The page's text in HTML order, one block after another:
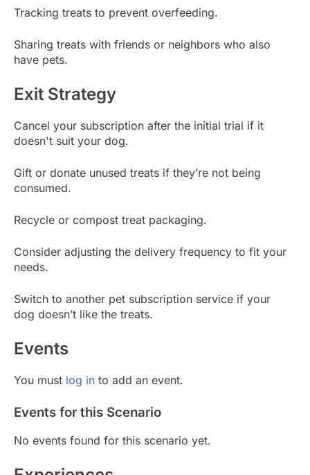
Tracking treats to prevent overfeeding.
Sharing treats with friends or neighbors who also
have pets.
Exit Strategy
Cancel your subscription after the initial trial if it
doesn't suit your dog.
Gift or donate unused treats if they’re not being
consumed.
Recycle or compost treat packaging.
Consider adjusting the delivery frequency to fit your
needs.
Switch to another pet subscription service if your
dog doesn’t like the treats.
Events
You must log in to add an event.
Events for this Scenario
No events found for this scenario yet.